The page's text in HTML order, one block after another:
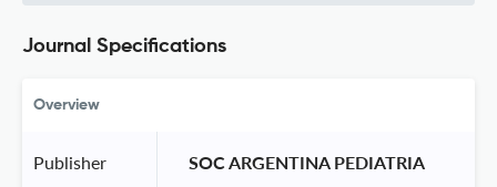
Journal Specifications
Overview
Publisher SOC ARGENTINA PEDIATRIA